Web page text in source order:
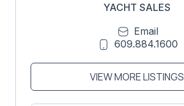
YACHT SALES
Email
609.884.1600
VIEW MORE LISTINGS